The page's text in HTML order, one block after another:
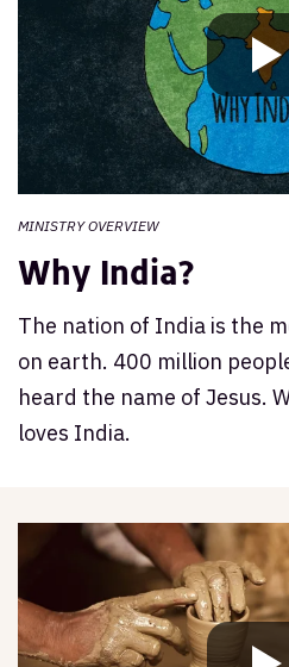
MINISTRY OVERVIEW
Why India?
The nation of India is the
on earth. 400 million
heard the name of Jesus.
loves India.